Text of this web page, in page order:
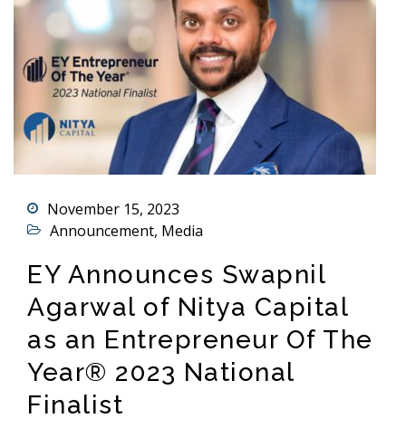
November 15, 2023
Announcement, Media
EY Announces Swapnil
Agarwal of Nitya Capital
as an Entrepreneur Of The
Year® 2023 National
Finalist